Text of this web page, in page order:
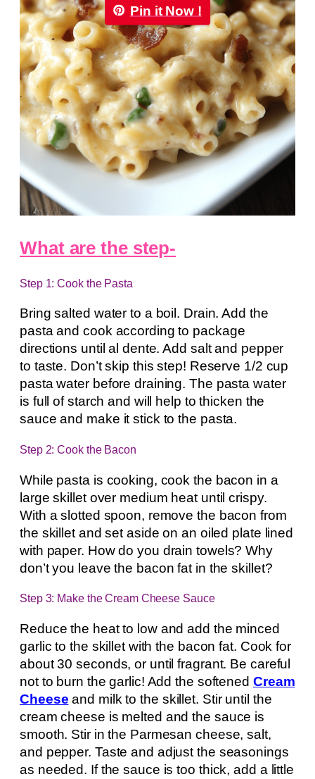
Pin it Now !
What are the step-
Step 1: Cook the Pasta
Bring salted water to a boil. Drain. Add the
pasta and cook according to package
directions until al dente. Add salt and pepper
to taste. Don’t skip this step! Reserve 1/2 cup
pasta water before draining. The pasta water
is full of starch and will help to thicken the
sauce and make it stick to the pasta.
Step 2: Cook the Bacon
While pasta is cooking, cook the bacon in a
large skillet over medium heat until crispy.
With a slotted spoon, remove the bacon from
the skillet and set aside on an oiled plate lined
with paper. How do you drain towels? Why
don’t you leave the bacon fat in the skillet?
Step 3: Make the Cream Cheese Sauce
Reduce the heat to low and add the minced
garlic to the skillet with the bacon fat. Cook for
about 30 seconds, or until fragrant. Be careful
not to burn the garlic! Add the softened Cream
Cheese and milk to the skillet. Stir until the
cream cheese is melted and the sauce is
smooth. Stir in the Parmesan cheese, salt,
and pepper. Taste and adjust the seasonings
as needed. If the sauce is too thick, add a little